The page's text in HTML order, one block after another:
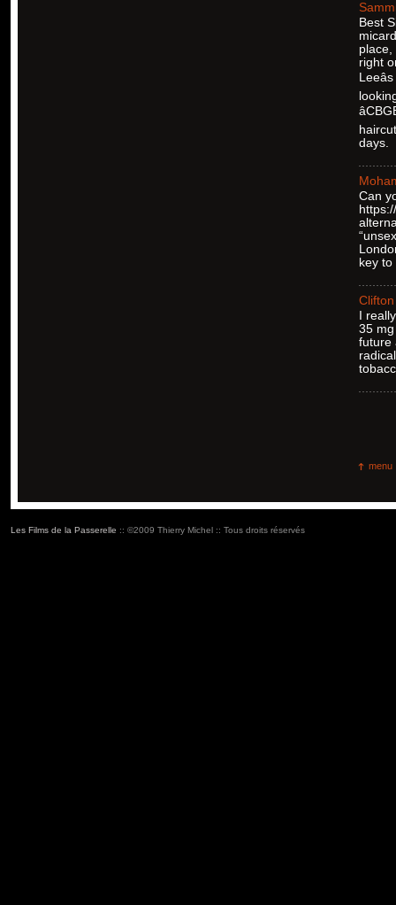
Best
right
days.
Can
key
Clifton
I
35
future
menu
Les Films de la Passerelle :: ©2009 Thierry Michel :: Tous droits réservés